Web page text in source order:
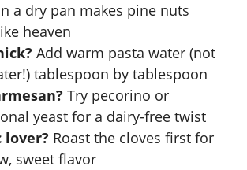
a dry pan makes pine nuts
heaven
Add warm pasta water (not
tablespoon by tablespoon
Try pecorino or
yeast for a dairy-free twist
lover? Roast the cloves first for
sweet flavor